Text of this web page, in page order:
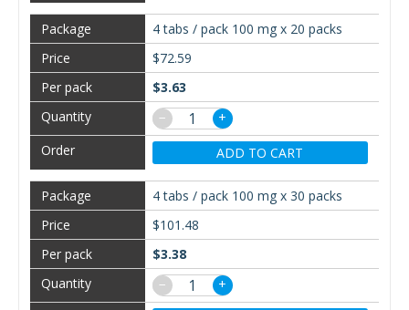
4 tabs / pack 100 mg x 20 packs
$72.59
$3.63
−
+
ADD TO CART
4 tabs / pack 100 mg x 30 packs
$101.48
$3.38
−
+